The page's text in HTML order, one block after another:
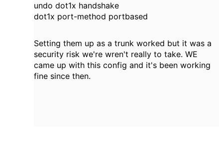
undo dot1x handshake
dot1x port-method portbased
Setting them up as a trunk worked but it was a
security risk we're wren't really to take. WE
came up with this config and it's been working
fine since then.